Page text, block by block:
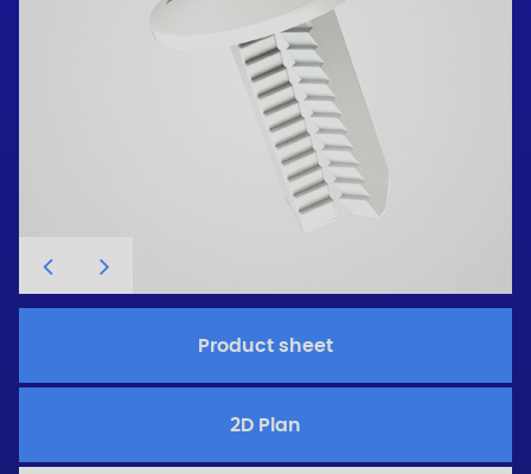
Product sheet
2D Plan